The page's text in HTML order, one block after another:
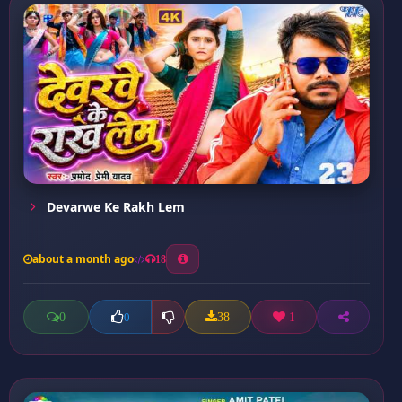
Devarwe Ke Rakh Lem
about a month ago 18
0 0 38 1